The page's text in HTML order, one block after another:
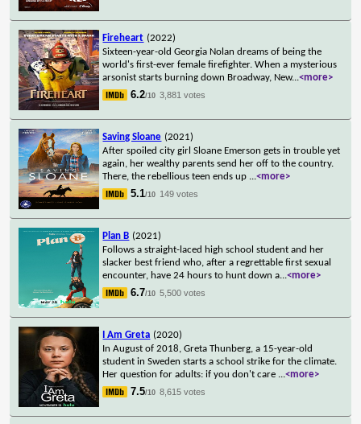
Fireheart (2022)
Sixteen-year-old Georgia Nolan dreams of being the
world's first-ever female firefighter. When a mysterious
arsonist starts burning down Broadway, New...<more>
6.2/10 3,881 votes
Saving Sloane (2021)
After spoiled city girl Sloane Emerson gets in trouble yet
again, her wealthy parents send her off to the country.
There, the rebellious teen ends up ...<more>
5.1/10 149 votes
Plan B (2021)
Follows a straight-laced high school student and her
slacker best friend who, after a regrettable first sexual
encounter, have 24 hours to hunt down a...<more>
6.7/10 5,500 votes
I Am Greta (2020)
In August of 2018, Greta Thunberg, a 15-year-old
student in Sweden starts a school strike for the climate.
Her question for adults: if you don't care ...<more>
7.5/10 8,615 votes